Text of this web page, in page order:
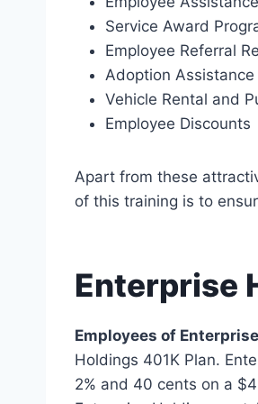
Service Award
Employee Referral
Adoption
Vehicle Rental and
Employee Discounts
Apart from these
of this training is to
Enterprise
Employees of
Holdings 401K Plan.
2% and 40 cents on a